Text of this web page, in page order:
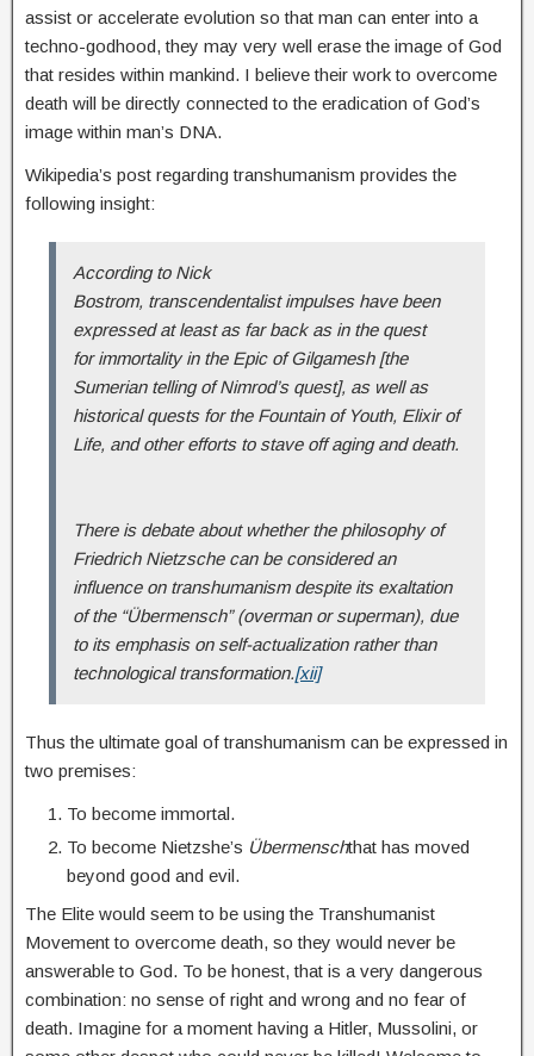
assist or accelerate evolution so that man can enter into a
techno-godhood, they may very well erase the image of God
that resides within mankind. I believe their work to overcome
death will be directly connected to the eradication of God’s
image within man’s DNA.
Wikipedia’s post regarding transhumanism provides the
following insight:
According to Nick
Bostrom, transcendentalist impulses have been
expressed at least as far back as in the quest
for immortality in the Epic of Gilgamesh [the
Sumerian telling of Nimrod’s quest], as well as
historical quests for the Fountain of Youth, Elixir of
Life, and other efforts to stave off aging and death.
There is debate about whether the philosophy of
Friedrich Nietzsche can be considered an
influence on transhumanism despite its exaltation
of the “Übermensch” (overman or superman), due
to its emphasis on self-actualization rather than
technological transformation.[xii]
Thus the ultimate goal of transhumanism can be expressed in
two premises:
To become immortal.
To become Nietzshe’s Übermenschthat has moved
beyond good and evil.
The Elite would seem to be using the Transhumanist
Movement to overcome death, so they would never be
answerable to God. To be honest, that is a very dangerous
combination: no sense of right and wrong and no fear of
death. Imagine for a moment having a Hitler, Mussolini, or